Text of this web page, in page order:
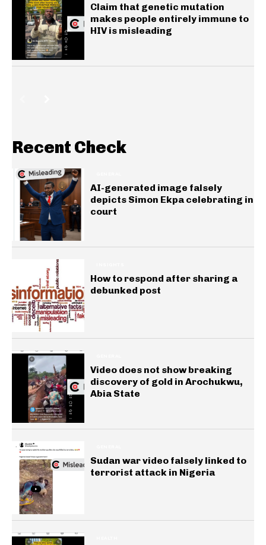
Claim that genetic mutation
makes people entirely immune to
HIV is misleading
Recent Check
AI-generated image falsely
depicts Simon Ekpa celebrating in
court
How to respond after sharing a
debunked post
Video does not show breaking
discovery of gold in Arochukwu,
Abia State
Sudan war video falsely linked to
terrorist attack in Nigeria